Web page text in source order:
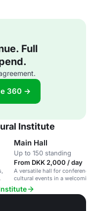
Full
360 →
Institute
Main Hall
Up to 150 standing
From DKK 2,000 / day
A versatile hall for
cultural events in a